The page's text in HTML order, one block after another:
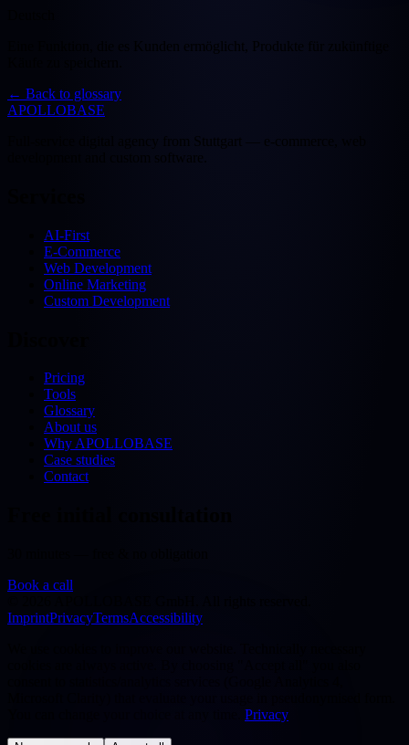
Eine Funktion, die es Kunden ermöglicht, Produkte für zukünftige
← Back to glossary
APOLLOBASE
Full-service digital agency from Stuttgart — e-commerce, web
AI-First
E-Commerce
Web Development
Online Marketing
Custom Development
Pricing
Tools
Glossary
About us
Why APOLLOBASE
Case studies
Contact
Book a call
ImprintPrivacyTermsAccessibility
Privacy